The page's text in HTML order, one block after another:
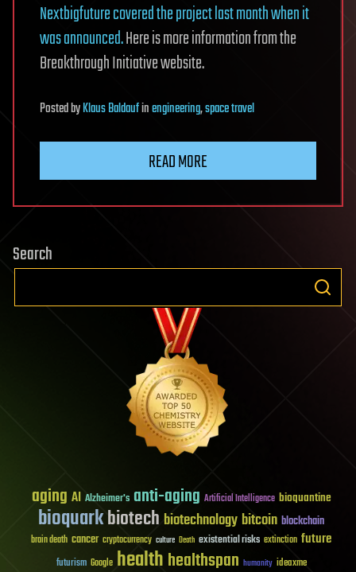
Nextbigfuture covered the project last month when it
was announced.Here is more information from the
Breakthrough Initiative website.
PostedbyKlaus Baldaufinengineering,space travel
READ MORE
Search
aging AI Alzheimer's anti-aging Artificial Intelligence bioquantine
bioquarkbiotech biotechnology bitcoin blockchain
brain death cancer cryptocurrency culture Death existential risks extinction future
futurism Google healthhealthspan humanity ideaxme